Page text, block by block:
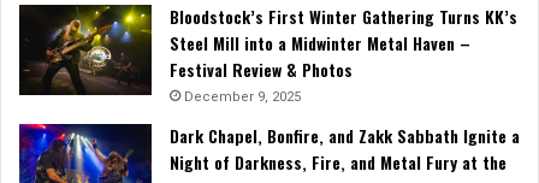
Bloodstock’s First Winter Gathering Turns KK’s
Steel Mill into a Midwinter Metal Haven –
Festival Review & Photos
December 9, 2025
Dark Chapel, Bonfire, and Zakk Sabbath Ignite a
Night of Darkness, Fire, and Metal Fury at the